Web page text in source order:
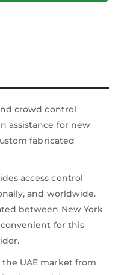
crowd control
assistance for new
fabricated
access control
and worldwide.
between New York
for this
UAE market from